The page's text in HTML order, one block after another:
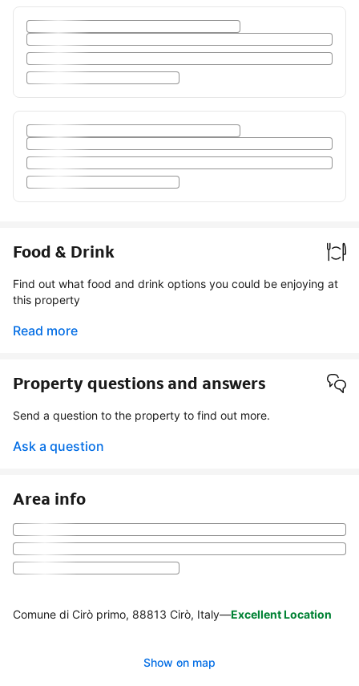
Food & Drink
Find out what food and drink options you could be enjoying at
this property
Read more
Property questions and answers
Send a question to the property to find out more.
Ask a question
Area info
Comune di Cirò primo, 88813 Cirò, Italy—Excellent Location
Show on map